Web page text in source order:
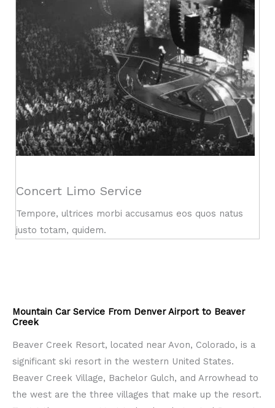
Concert Limo Service
Tempore, ultrices morbi accusamus eos quos natus
justo totam, quidem.
Mountain Car Service From Denver Airport to Beaver
Creek
Beaver Creek Resort, located near Avon, Colorado, is a
significant ski resort in the western United States.
Beaver Creek Village, Bachelor Gulch, and Arrowhead to
the west are the three villages that make up the resort.